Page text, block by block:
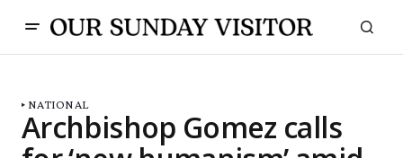
NATIONAL
Archbishop Gomez calls